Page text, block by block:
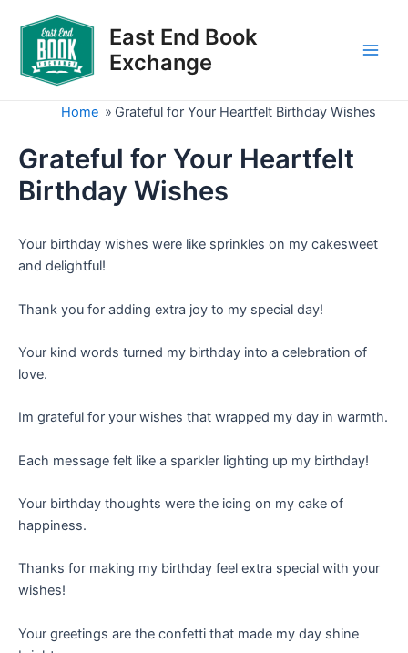
content
East End Book
Exchange
Home » Grateful for Your Heartfelt Birthday Wishes
Grateful for Your Heartfelt
Birthday Wishes
Your birthday wishes were like sprinkles on my cakesweet
and delightful!
Thank you for adding extra joy to my special day!
Your kind words turned my birthday into a celebration of
love.
Im grateful for your wishes that wrapped my day in warmth.
Each message felt like a sparkler lighting up my birthday!
Your birthday thoughts were the icing on my cake of
happiness.
Thanks for making my birthday feel extra special with your
wishes!
Your greetings are the confetti that made my day shine